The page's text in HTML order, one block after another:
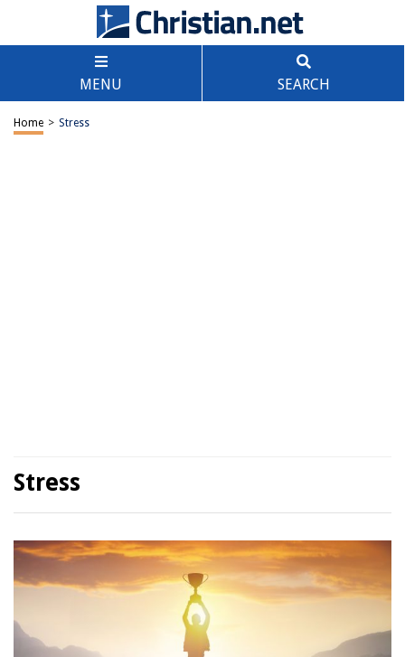
MENU SEARCH
Home > Stress
Stress